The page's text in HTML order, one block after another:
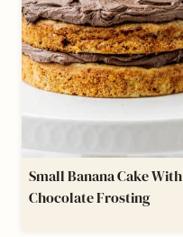
Small Banana Cake With
Chocolate Frosting